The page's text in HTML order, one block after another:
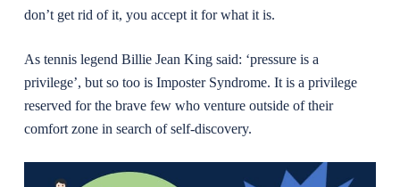
don’t get rid of it, you accept it for what it is.
As tennis legend Billie Jean King said: ‘pressure is a
privilege’, but so too is Imposter Syndrome. It is a privilege
reserved for the brave few who venture outside of their
comfort zone in search of self-discovery.